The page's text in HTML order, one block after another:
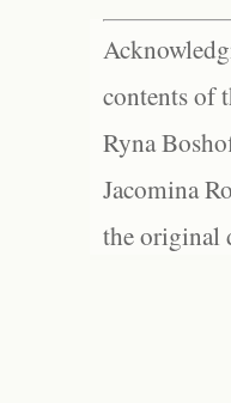
contents of
Ryna
Jacomina
the original